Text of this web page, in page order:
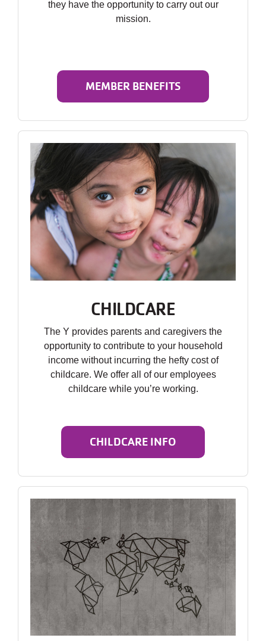
they have the opportunity to carry out our
mission.
MEMBER BENEFITS
CHILDCARE
The Y provides parents and caregivers the
opportunity to contribute to your household
income without incurring the hefty cost of
childcare. We offer all of our employees
childcare while you’re working.
CHILDCARE INFO